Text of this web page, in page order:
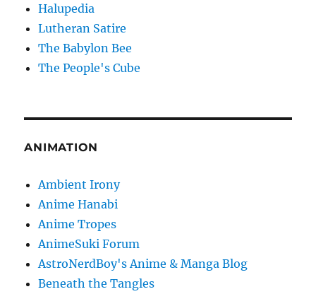
Halupedia
Lutheran Satire
The Babylon Bee
The People's Cube
ANIMATION
Ambient Irony
Anime Hanabi
Anime Tropes
AnimeSuki Forum
AstroNerdBoy's Anime & Manga Blog
Beneath the Tangles